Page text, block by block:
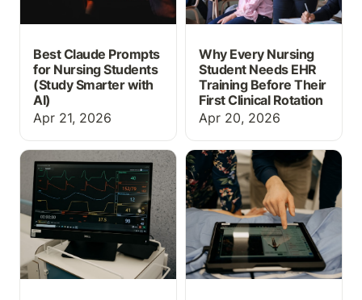
Best Claude Prompts
for Nursing Students
(Study Smarter with
AI)
Apr 21, 2026
Why Every Nursing
Student Needs EHR
Training Before Their
First Clinical Rotation
Apr 20, 2026
What Is EHR Simulation?
A Guide for Nursing
Educators
Free Nursing Care Plan
Templates